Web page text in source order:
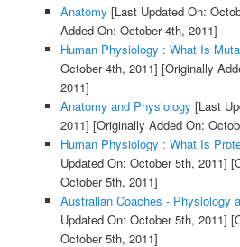
Anatomy [Last Updated On:
Added On: October 4th, 2011]
Human Physiology : What Is
October 4th, 2011] [Originally
2011]
Anatomy and Physiology [Last
2011] [Originally Added On:
Human Physiology : What Is
Updated On: October 5th, 2011]
October 5th, 2011]
Australian Coaches - Physiology
Updated On: October 5th, 2011]
October 5th, 2011]